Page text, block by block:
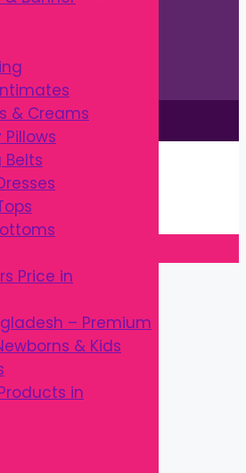
& Creams
Belts
Price in
– Premium
& Kids
in
2023-2026
→